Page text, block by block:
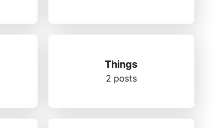
Things
2 posts